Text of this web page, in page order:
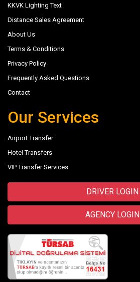
KKVK Lighting Text
Distance Sales Agreement
About Us
Terms & Conditions
Privacy Policy
Frequently Asked Questions
Contact
Our Services
Airport Transfer
Hotel Transfers
VIP Transfer Services
DRIVER LOGIN
AGENCY LOGIN